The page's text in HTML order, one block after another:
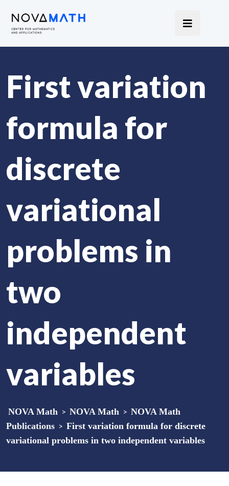
First variation
formula for
discrete
variational
problems in
two
independent
variables
NOVA Math > NOVA Math > NOVA Math
Publications > First variation formula for discrete
variational problems in two independent variables